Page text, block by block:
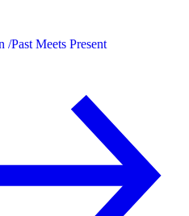
/Past Meets Present